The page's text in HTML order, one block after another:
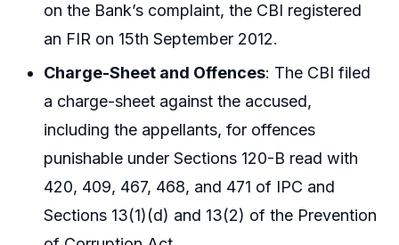
on the Bank’s complaint, the CBI registered
an FIR on 15th September 2012.
Charge-Sheet and Offences: The CBI filed
a charge-sheet against the accused,
including the appellants, for offences
punishable under Sections 120-B read with
420, 409, 467, 468, and 471 of IPC and
Sections 13(1)(d) and 13(2) of the Prevention